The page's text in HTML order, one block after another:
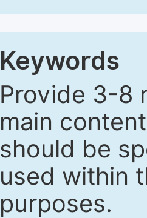
Keywords
Provide 3-8
main
should be
used within
purposes.